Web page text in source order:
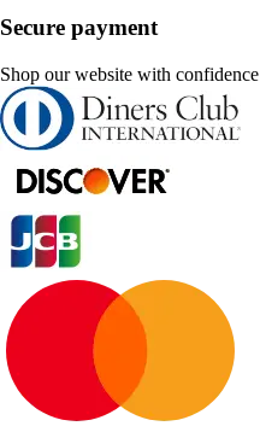
Secure payment
Shop our website with confidence